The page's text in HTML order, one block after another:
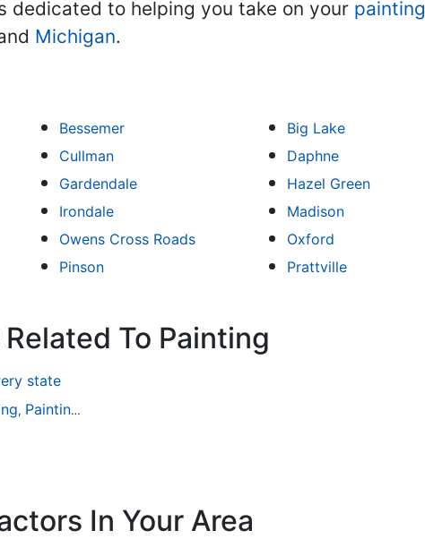
dedicated to helping you take on your painting
Michigan.
Bessemer Big Lake
Cullman Daphne
Gardendale Hazel Green
Irondale Madison
Owens Cross Roads Oxford
Pinson Prattville
To Painting
state
, Painting ,
In Your Area